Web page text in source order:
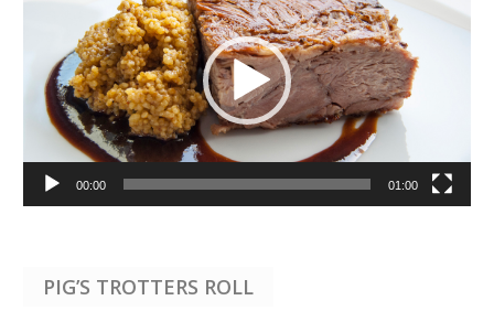
00:00 01:00
PIG’S TROTTERS ROLL